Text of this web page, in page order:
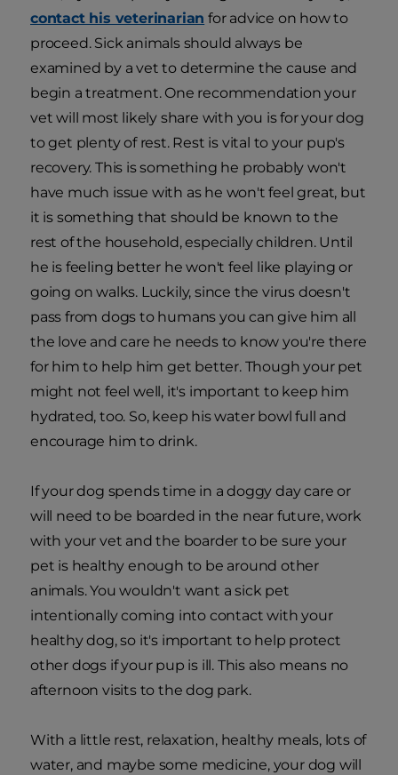
contact his veterinarian for advice on how to
proceed. Sick animals should always be
examined by a vet to determine the cause and
begin a treatment. One recommendation your
vet will most likely share with you is for your dog
to get plenty of rest. Rest is vital to your pup's
recovery. This is something he probably won't
have much issue with as he won't feel great, but
it is something that should be known to the
rest of the household, especially children. Until
he is feeling better he won't feel like playing or
going on walks. Luckily, since the virus doesn't
pass from dogs to humans you can give him all
the love and care he needs to know you're there
for him to help him get better. Though your pet
might not feel well, it's important to keep him
hydrated, too. So, keep his water bowl full and
encourage him to drink.
If your dog spends time in a doggy day care or
will need to be boarded in the near future, work
with your vet and the boarder to be sure your
pet is healthy enough to be around other
animals. You wouldn't want a sick pet
intentionally coming into contact with your
healthy dog, so it's important to help protect
other dogs if your pup is ill. This also means no
afternoon visits to the dog park.
With a little rest, relaxation, healthy meals, lots of
water, and maybe some medicine, your dog will